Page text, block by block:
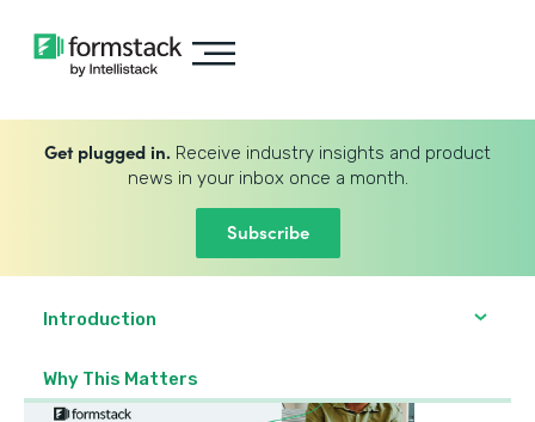
Get plugged in. Receive industry insights and product
news in your inbox once a month.
Subscribe
Introduction
Why This Matters